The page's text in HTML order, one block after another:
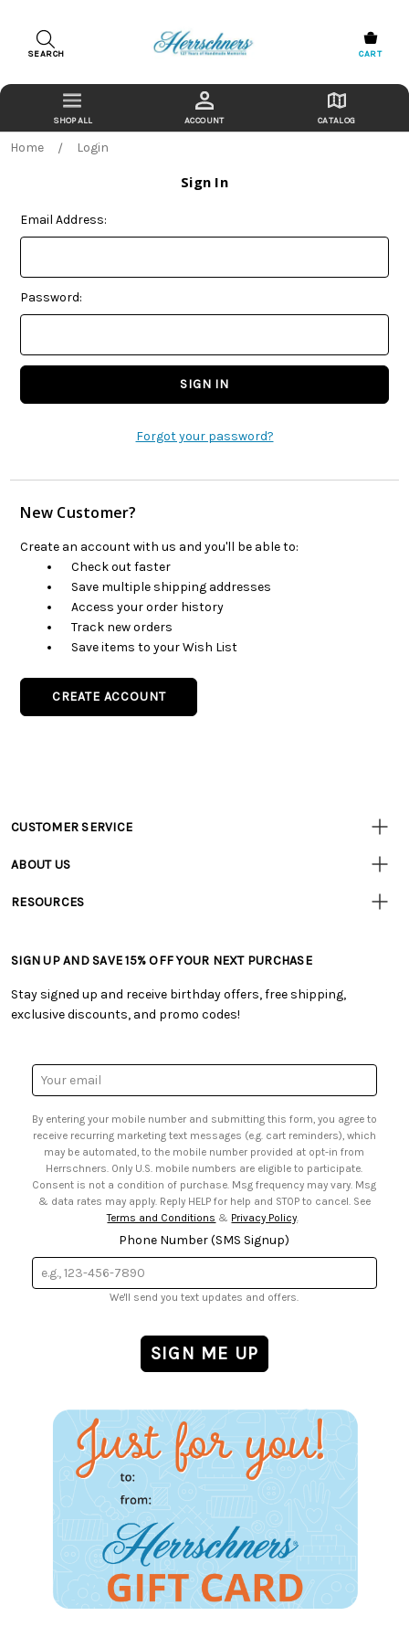
SEARCH CART
ACCOUNT CATALOG
Home Login
Sign In
Email Address:
Password:
Forgot your password?
New Customer?
Create an account with us and you'll be able to:
Check out faster
Save multiple shipping addresses
Access your order history
Track new orders
Save items to your Wish List
CREATE ACCOUNT
Customer
CUSTOMER SERVICE
• Track Your Order (US)
• Shipping Information
• My Account
• Smart Savings Club
• Sales Tax
ABOUT US
• Careers
RESOURCES
• Free Downloadable Patterns
• Creators' Toolbox
• Quick & Easy Projects
• Browse Catalog Online
• US Mobile Terms and Conditions
• Sign up for Birthday Discounts
SIGN UP AND SAVE 15% OFF YOUR NEXT PURCHASE
Stay signed up and receive birthday offers, free shipping,
exclusive discounts, and promo codes!
Email
Address
By entering your mobile number and submitting this form, you agree to
receive recurring marketing text messages (e.g. cart reminders), which
may be automated, to the mobile number provided at opt-in from
Herrschners. Only U.S. mobile numbers are eligible to participate.
Consent is not a condition of purchase. Msg frequency may vary. Msg
& data rates may apply. Reply HELP for help and STOP to cancel. See
Terms and Conditions & Privacy Policy.
Phone Number (SMS Signup)
We'll send you text updates and offers.